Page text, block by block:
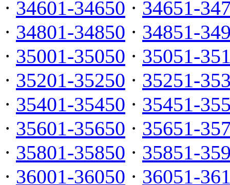
· 34601-34650 · 34651-
· 34801-34850 · 34851-
· 35001-35050 · 35051-
· 35201-35250 · 35251-
· 35401-35450 · 35451-
· 35601-35650 · 35651-
· 35801-35850 · 35851-
· 36001-36050 · 36051-